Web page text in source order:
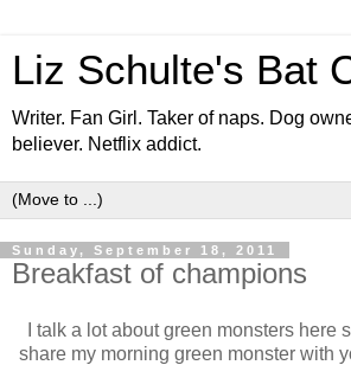
Liz Schulte's Bat
Writer. Fan Girl. Taker of naps. Dog
believer. Netflix addict.
Sunday, September 18, 2011
Breakfast of champions
I talk a lot about green monsters here
share my morning green monster with